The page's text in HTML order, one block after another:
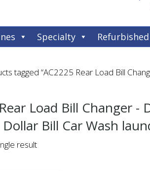
Specialty Refurbished
tagged “AC2225 Rear Load Bill
Load Bill Changer
Bill Car Wash
result